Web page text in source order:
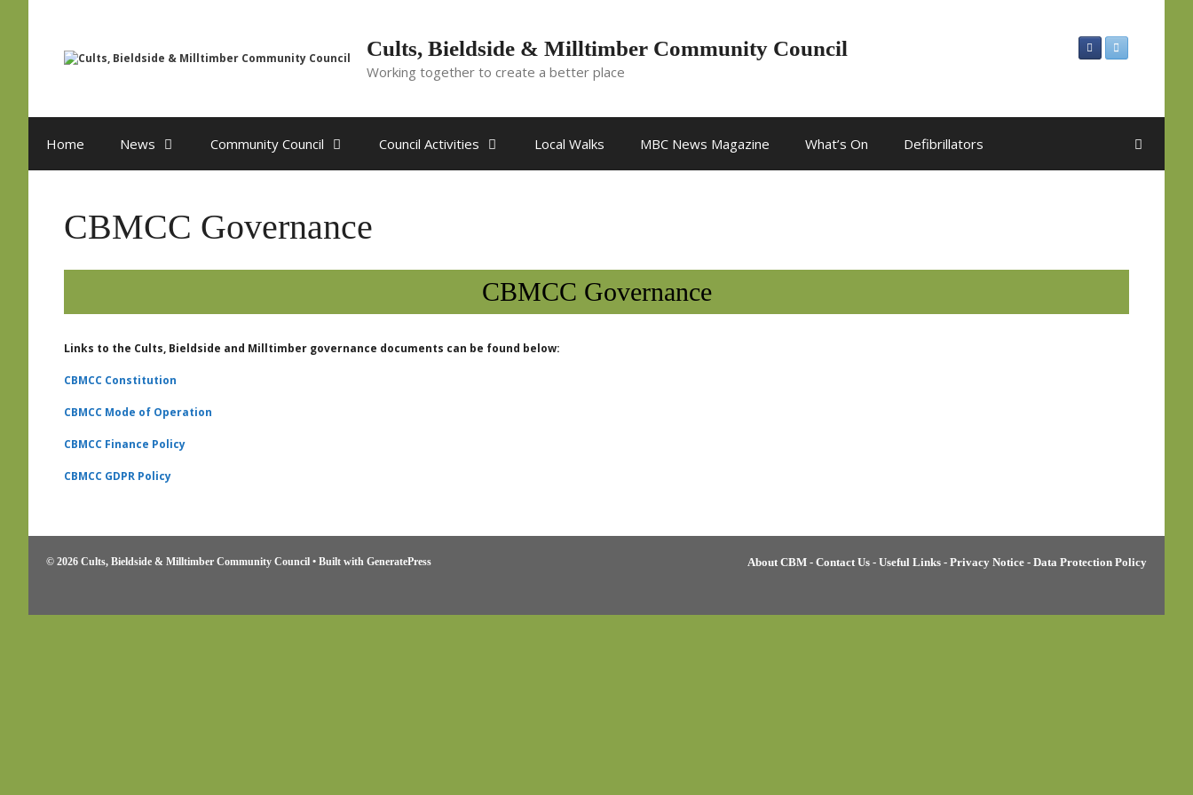
Cults, Bieldside & Milltimber Community Council
Working together to create a better place
Home News Community Council Council Activities Local Walks MBC News Magazine What’s On Defibrillators
CBMCC Governance
CBMCC Governance
Links to the Cults, Bieldside and Milltimber governance documents can be found below:
CBMCC Constitution
CBMCC Mode of Operation
CBMCC Finance Policy
CBMCC GDPR Policy
About CBM - Contact Us - Useful Links - Privacy Notice - Data Protection Policy
© 2026 Cults, Bieldside & Milltimber Community Council • Built with GeneratePress